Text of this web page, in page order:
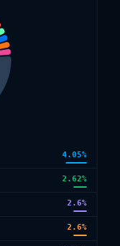
4.05%
2.62%
2.6%
2.6%